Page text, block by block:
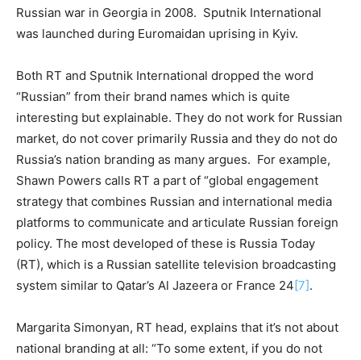
Russian war in Georgia in 2008. Sputnik International
was launched during Euromaidan uprising in Kyiv.
Both RT and Sputnik International dropped the word
“Russian” from their brand names which is quite
interesting but explainable. They do not work for Russian
market, do not cover primarily Russia and they do not do
Russia’s nation branding as many argues. For example,
Shawn Powers calls RT a part of “global engagement
strategy that combines Russian and international media
platforms to communicate and articulate Russian foreign
policy. The most developed of these is Russia Today
(RT), which is a Russian satellite television broadcasting
system similar to Qatar’s Al Jazeera or France 24[7].
Margarita Simonyan, RT head, explains that it’s not about
national branding at all: “To some extent, if you do not